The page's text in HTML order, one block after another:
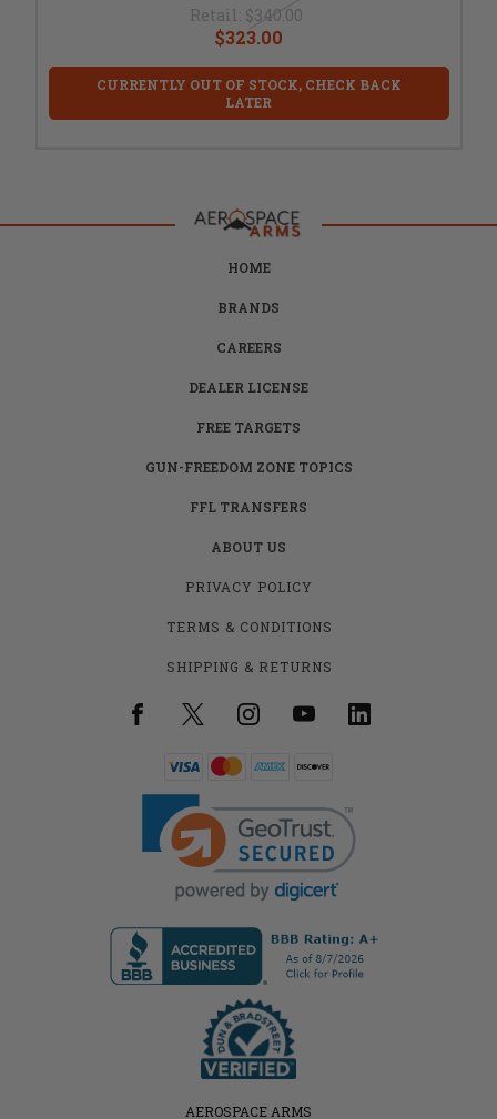
Retail: $340.00
$323.00
CURRENTLY OUT OF STOCK, CHECK BACK
LATER
HOME
BRANDS
CAREERS
DEALER LICENSE
FREE TARGETS
GUN-FREEDOM ZONE TOPICS
FFL TRANSFERS
ABOUT US
PRIVACY POLICY
TERMS & CONDITIONS
SHIPPING & RETURNS
AEROSPACE ARMS